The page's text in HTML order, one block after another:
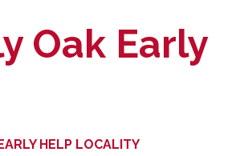
Oak Early
HELP LOCALITY